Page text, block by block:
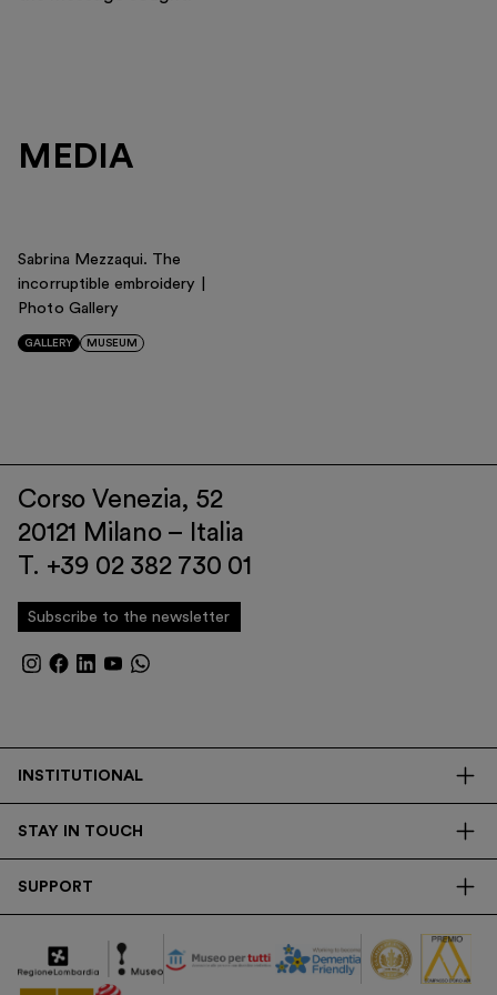
MEDIA
Sabrina Mezzaqui. The
incorruptible embroidery |
Photo Gallery
GALLERY MUSEUM
Corso Venezia, 52
20121 Milano – Italia
T. +39 02 382 730 01
Subscribe to the newsletter
INSTITUTIONAL
Transparency
Research
STAY IN TOUCH
SUPPORT
Corporate